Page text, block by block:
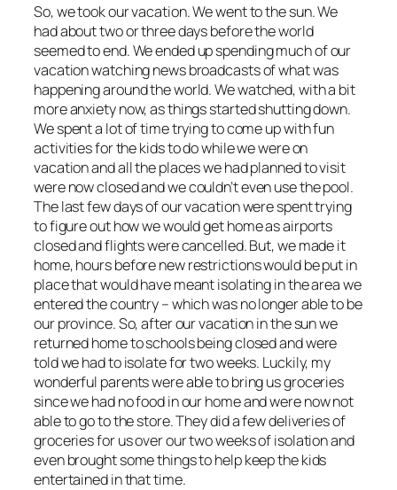
So, we took our vacation. We went to the sun. We
had about two or three days before the world
seemed to end. We ended up spending much of our
vacation watching news broadcasts of what was
happening around the world. We watched, with a bit
more anxiety now, as things started shutting down.
We spent a lot of time trying to come up with fun
activities for the kids to do while we were on
vacation and all the places we had planned to visit
were now closed and we couldn’t even use the pool.
The last few days of our vacation were spent trying
to figure out how we would get home as airports
closed and flights were cancelled. But, we made it
home, hours before new restrictions would be put in
place that would have meant isolating in the area we
entered the country – which was no longer able to be
our province. So, after our vacation in the sun we
returned home to schools being closed and were
told we had to isolate for two weeks. Luckily, my
wonderful parents were able to bring us groceries
since we had no food in our home and were now not
able to go to the store. They did a few deliveries of
groceries for us over our two weeks of isolation and
even brought some things to help keep the kids
entertained in that time.